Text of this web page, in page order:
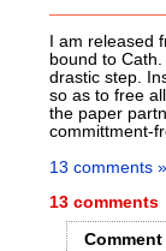
I am released
bound to
drastic step.
so as to free
the paper
committment-
13 comments »
13 comments
Comment